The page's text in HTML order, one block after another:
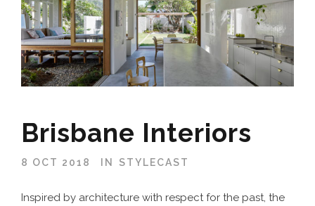
Brisbane Interiors
8 OCT 2018 IN STYLECAST
Inspired by architecture with respect for the past, the